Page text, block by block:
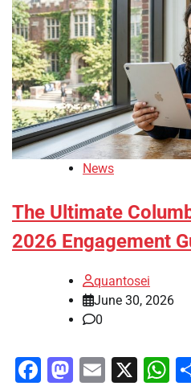
News
The Ultimate
2026 Engagement
quantosei
June 30, 2026
0
Facebook
Mastodon
Email
X